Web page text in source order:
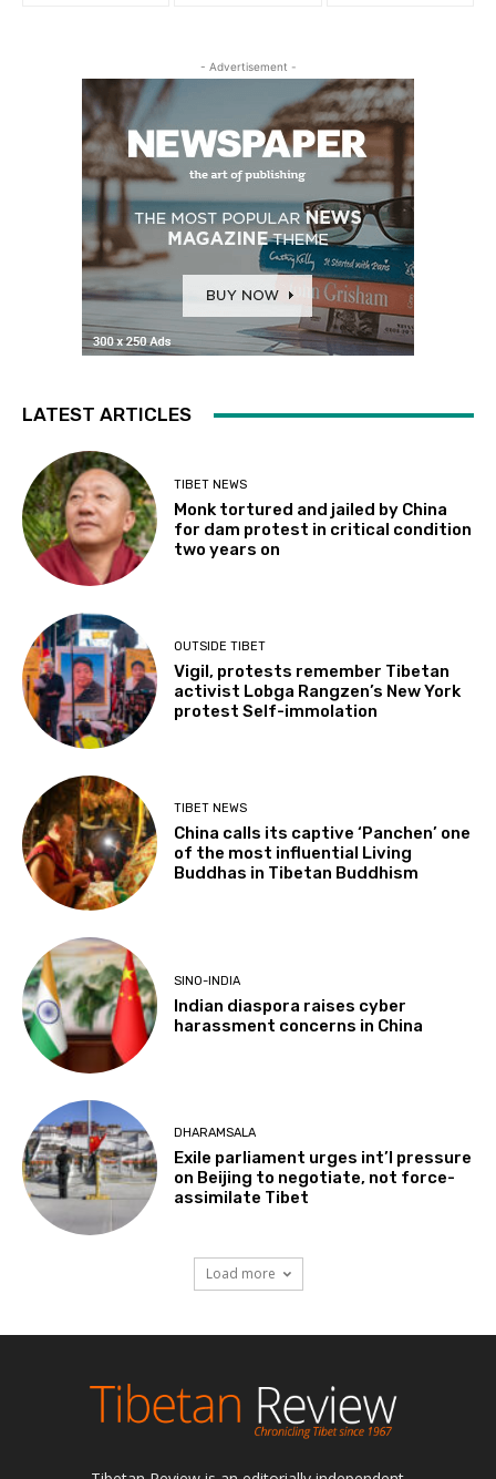
- Advertisement -
LATEST ARTICLES
TIBET NEWS
Monk tortured and jailed by China
for dam protest in critical condition
two years on
OUTSIDE TIBET
Vigil, protests remember Tibetan
activist Lobga Rangzen’s New York
protest Self-immolation
TIBET NEWS
China calls its captive ‘Panchen’ one
of the most influential Living
Buddhas in Tibetan Buddhism
SINO-INDIA
Indian diaspora raises cyber
harassment concerns in China
DHARAMSALA
Exile parliament urges int’l pressure
on Beijing to negotiate, not force-
assimilate Tibet
Load more